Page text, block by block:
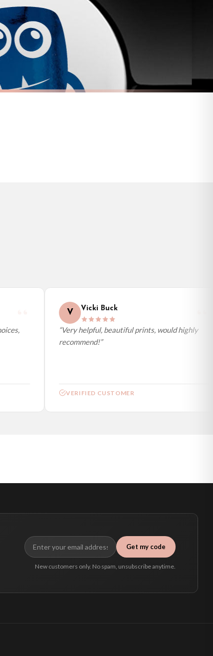
days for delivery if your order has been Gifted.
bank holidays). Subject to stock availability.
FUEL CAP STICKER
Adorable Vampire Fuel Cap Car Sticker
£7.50
Vicki Buck
“Very helpful, beautiful prints, would highly
recommend!”
VERIFIED CUSTOMER
Get my code
New customers only. No spam, unsubscribe anytime.